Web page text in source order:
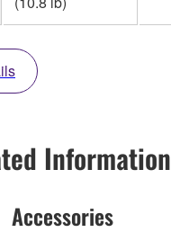
Information
Accessories